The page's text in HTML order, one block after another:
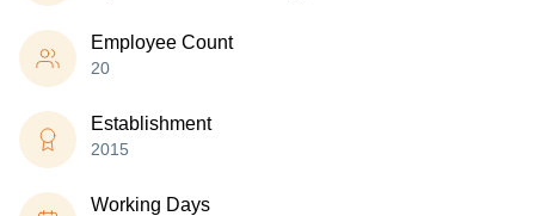
Employee Count
20
Establishment
2015
Working Days